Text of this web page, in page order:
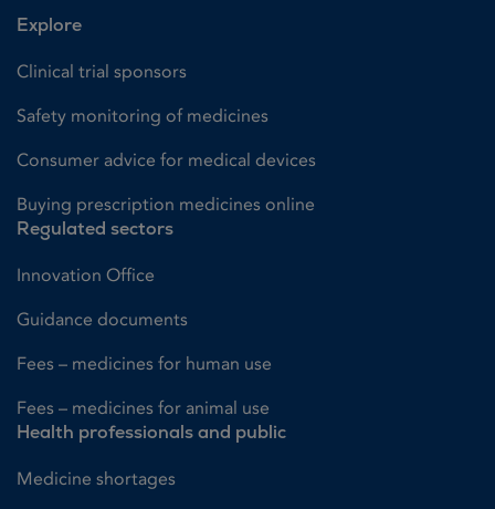
Explore
Clinical trial sponsors
Safety monitoring of medicines
Consumer advice for medical devices
Buying prescription medicines online
Regulated sectors
Innovation Office
Guidance documents
Fees – medicines for human use
Fees – medicines for animal use
Health professionals and public
Medicine shortages